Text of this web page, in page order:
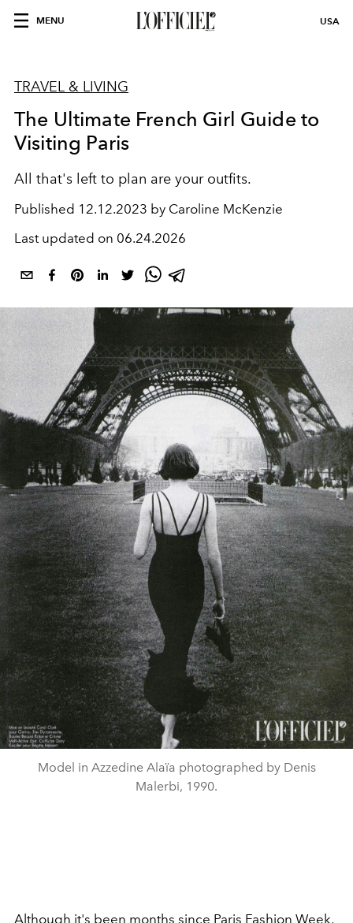
MENU USA
TRAVEL & LIVING
The Ultimate French Girl Guide to
Visiting Paris
All that's left to plan are your outfits.
Published 12.12.2023 by Caroline McKenzie
Last updated on 06.24.2026
Model in Azzedine Alaïa photographed by Denis
Malerbi, 1990.
Although it's been months since Paris Fashion Week,